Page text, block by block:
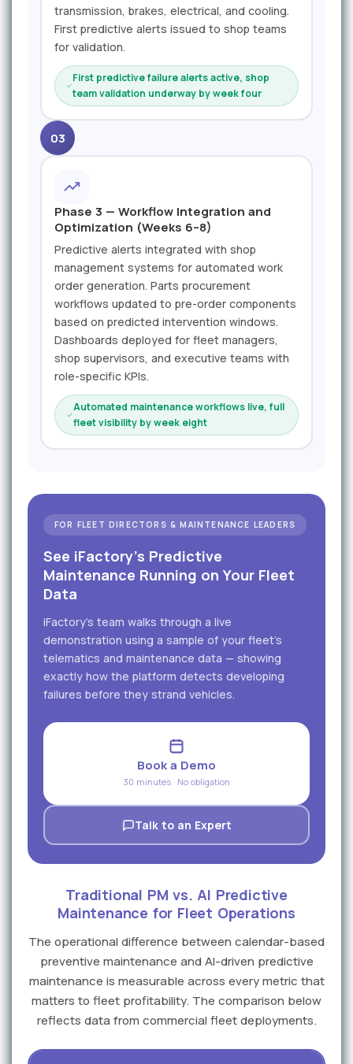
transmission, brakes, electrical, and cooling.
First predictive alerts issued to shop teams
for validation.
First predictive failure alerts active, shop
team validation underway by week four
03
Phase 3 — Workflow Integration and
Optimization (Weeks 6–8)
Predictive alerts integrated with shop
management systems for automated work
order generation. Parts procurement
workflows updated to pre-order components
based on predicted intervention windows.
Dashboards deployed for fleet managers,
shop supervisors, and executive teams with
role-specific KPIs.
Automated maintenance workflows live, full
fleet visibility by week eight
FOR FLEET DIRECTORS & MAINTENANCE LEADERS
See iFactory's Predictive
Maintenance Running on Your Fleet
Data
iFactory's team walks through a live
demonstration using a sample of your fleet's
telematics and maintenance data — showing
exactly how the platform detects developing
failures before they strand vehicles.
Book a Demo
30 minutes · No obligation
Talk to an Expert
Traditional PM vs. AI Predictive
Maintenance for Fleet Operations
The operational difference between calendar-based
preventive maintenance and AI-driven predictive
maintenance is measurable across every metric that
matters to fleet profitability. The comparison below
reflects data from commercial fleet deployments.